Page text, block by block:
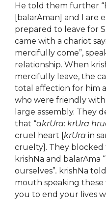
He told them further
[balarAman] and I are
prepared to leave for
came with a chariot
mercifully come”,
relationship. When
mercifully leave, the
total affection for him
who were friendly with
large assembly. They
that “akrUra: krUra
cruel heart [krUra in
cruelty]. They
krishNa and balarAma
ourselves”. krishNa
mouth speaking these
you to end your lives